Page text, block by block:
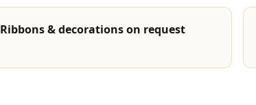
Ribbons & decorations on request